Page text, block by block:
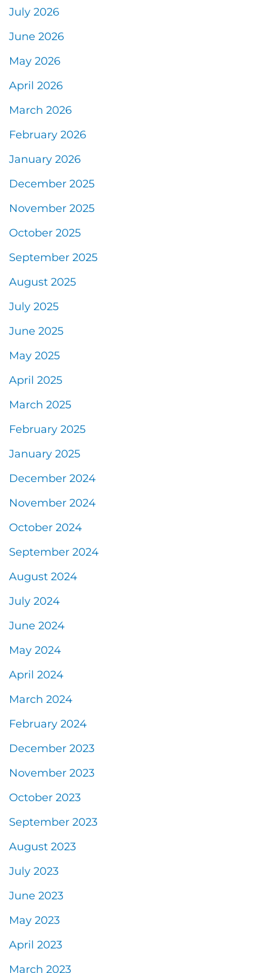
July 2026
June 2026
May 2026
April 2026
March 2026
February 2026
January 2026
December 2025
November 2025
October 2025
September 2025
August 2025
July 2025
June 2025
May 2025
April 2025
March 2025
February 2025
January 2025
December 2024
November 2024
October 2024
September 2024
August 2024
July 2024
June 2024
May 2024
April 2024
March 2024
February 2024
December 2023
November 2023
October 2023
September 2023
August 2023
July 2023
June 2023
May 2023
April 2023
March 2023